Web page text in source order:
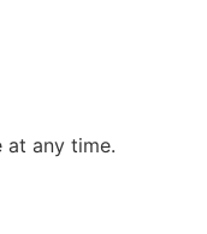
at any time.